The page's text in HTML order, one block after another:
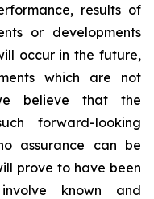
results of
or developments
occur in the future,
which are not
believe that the
forward-looking
assurance can be
prove to have been
known and